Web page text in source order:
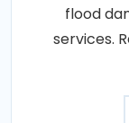
flood
services.